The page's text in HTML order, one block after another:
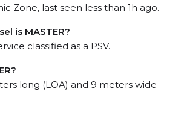
Zone, last seen less than 1h ago.
is MASTER?
classified as a PSV.
long (LOA) and 9 meters wide